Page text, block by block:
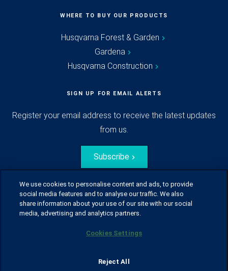
WHERE TO BUY OUR PRODUCTS
Husqvarna Forest & Garden
Gardena
Husqvarna Construction
SIGN UP FOR EMAIL ALERTS
Register your email address to receive the latest updates
from us.
Subscribe
© Husqvarna Group.
Policy for information disclosure
We use cookies to personalise content and ads, to provide
social media features and to analyse our traffic. We also
share information about your use of our site with our social
media, advertising and analytics partners.
Cookies Settings
Reject All